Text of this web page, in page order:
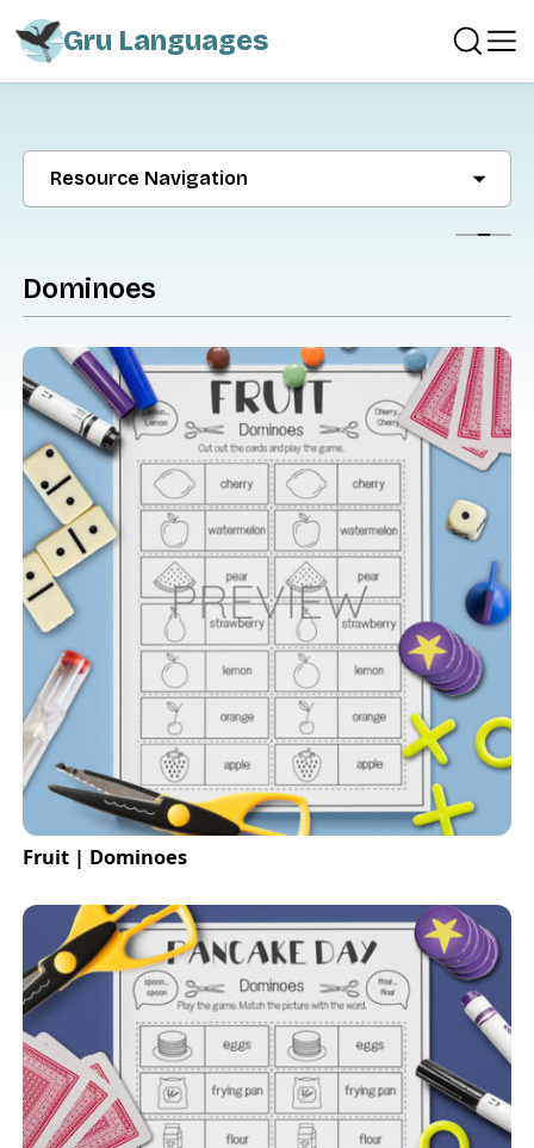
Gru Languages
Resource Navigation
Dominoes
Fruit | Dominoes